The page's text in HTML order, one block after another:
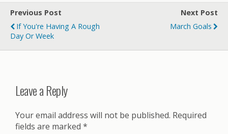
Previous Post
If You're Having A Rough
Day Or Week
Next Post
March Goals
Leave a Reply
Your email address will not be published. Required
fields are marked *